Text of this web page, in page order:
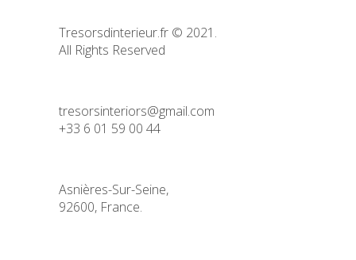
Tresorsdinterieur.fr © 2021.
All Rights Reserved
tresorsinteriors@gmail.com
+33 6 01 59 00 44
Asnières-Sur-Seine,
92600, France.